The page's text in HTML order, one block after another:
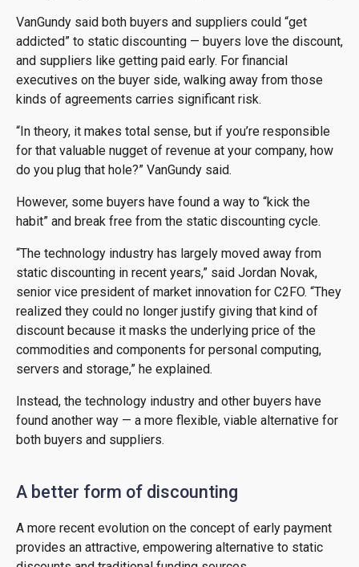
VanGundy said both buyers and suppliers could “get
addicted” to static discounting — buyers love the discount,
and suppliers like getting paid early. For financial
executives on the buyer side, walking away from those
kinds of agreements carries significant risk.
“In theory, it makes total sense, but if you’re responsible
for that valuable nugget of revenue at your company, how
do you plug that hole?” VanGundy said.
However, some buyers have found a way to “kick the
habit” and break free from the static discounting cycle.
“The technology industry has largely moved away from
static discounting in recent years,” said Jordan Novak,
senior vice president of market innovation for C2FO. “They
realized they could no longer justify giving that kind of
discount because it masks the underlying price of the
commodities and components for personal computing,
servers and storage,” he explained.
Instead, the technology industry and other buyers have
found another way — a more flexible, viable alternative for
both buyers and suppliers.
A better form of discounting
A more recent evolution on the concept of early payment
provides an attractive, empowering alternative to static